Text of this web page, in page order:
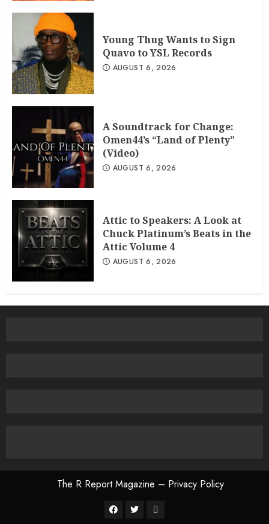
Young Thug Wants to Sign
Quavo to YSL Records
AUGUST 6, 2026
A Soundtrack for Change:
Omen44’s “Land of Plenty”
(Video)
AUGUST 6, 2026
Attic to Speakers: A Look at
Chuck Platinum’s Beats in the
Attic Volume 4
AUGUST 6, 2026
The R Report Magazine – Privacy Policy
The